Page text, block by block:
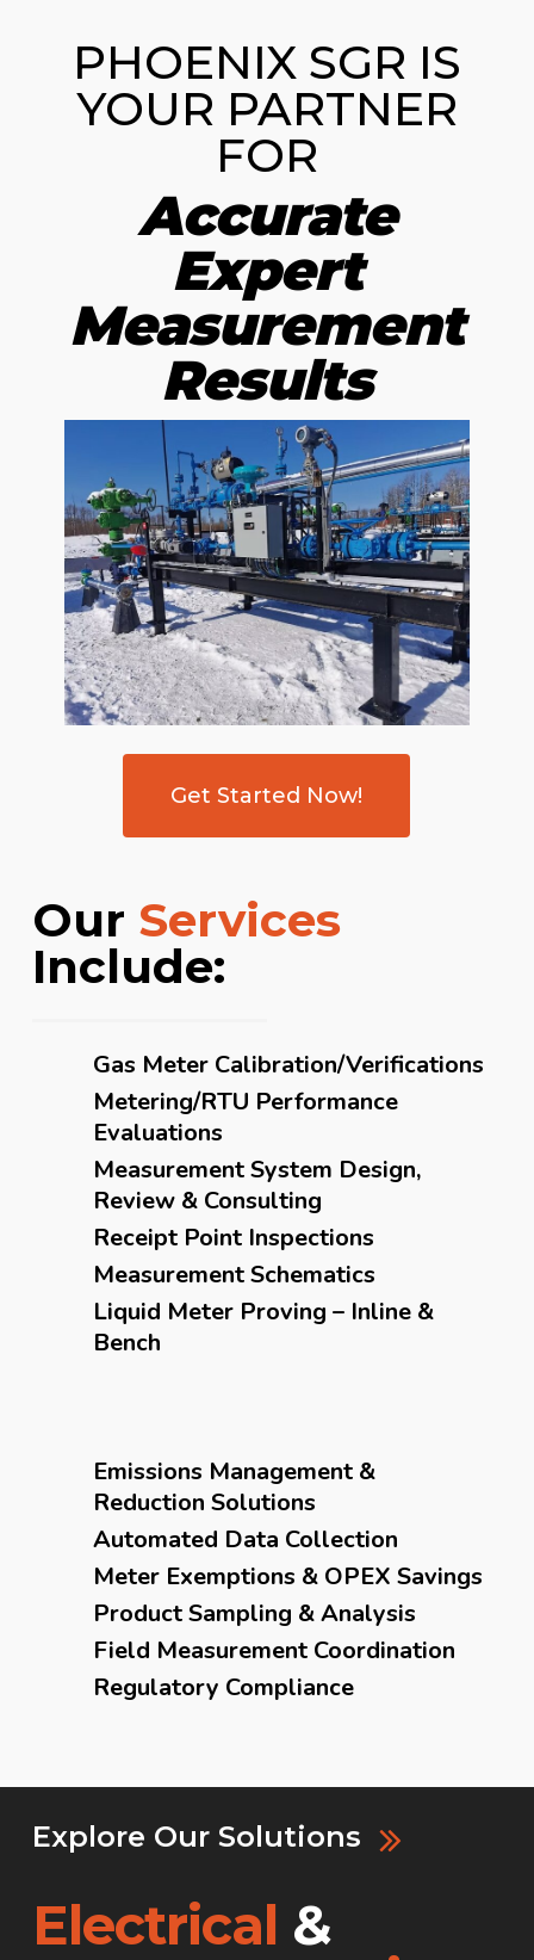
PHOENIX SGR IS
YOUR PARTNER
FOR
Accurate
Expert
Measurement
Results
Get Started Now!
Our Services
Include:
Gas Meter Calibration/Verifications
Metering/RTU Performance
Evaluations
Measurement System Design,
Review & Consulting
Receipt Point Inspections
Measurement Schematics
Liquid Meter Proving – Inline &
Bench
Emissions Management &
Reduction Solutions
Automated Data Collection
Meter Exemptions & OPEX Savings
Product Sampling & Analysis
Field Measurement Coordination
Regulatory Compliance
Explore Our Solutions
Electrical &